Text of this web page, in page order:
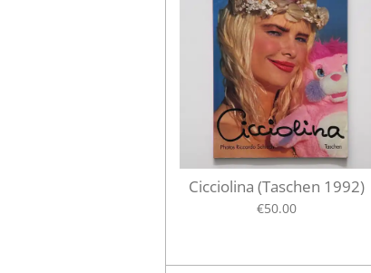
Cicciolina (Taschen 1992)
€50.00